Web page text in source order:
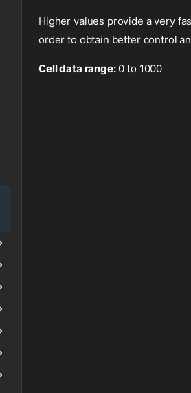
Higher values provide a very
order to obtain better control
Cell data range:0 to 1000